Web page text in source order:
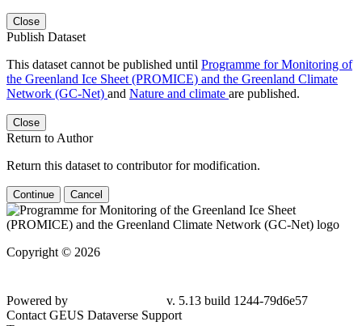
Close
Publish Dataset
This dataset cannot be published until Programme for Monitoring of
the Greenland Ice Sheet (PROMICE) and the Greenland Climate
Network (GC-Net) and Nature and climate are published.
Close
Return to Author
Return this dataset to contributor for modification.
Continue Cancel
Copyright © 2026
Powered by
v. 5.13 build 1244-79d6e57
Contact GEUS Dataverse Support